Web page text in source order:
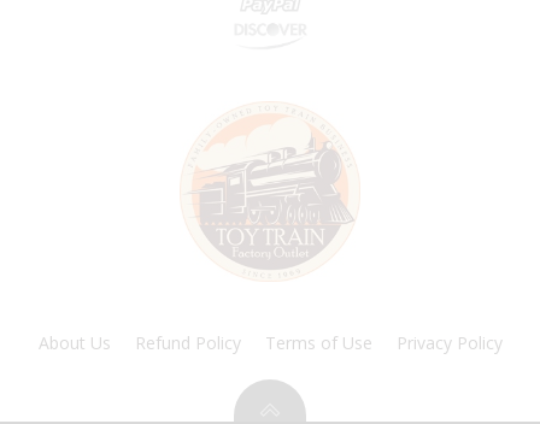
About Us Refund Policy Terms of Use Privacy Policy